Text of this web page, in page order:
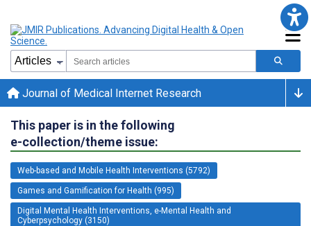
Journal of Medical Internet Research
This paper is in the following
e-collection/theme issue:
Web-based and Mobile Health Interventions (5792)
Games and Gamification for Health (995)
Digital Mental Health Interventions, e-Mental Health and
Cyberpsychology (3150)